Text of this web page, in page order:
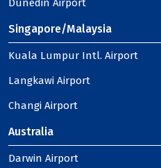
Dunedin Airport
Singapore/Malaysia
Kuala Lumpur Intl. Airport
Langkawi Airport
Changi Airport
Australia
Darwin Airport